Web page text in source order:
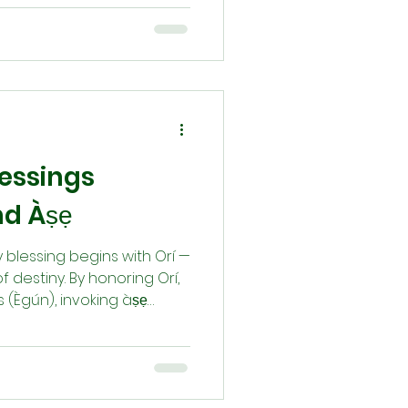
us with divine order
with the Òrìṣà. Through
misfortune (Òṣòbó) is
Àṣẹ
blessing begins with Orí —
By honoring Orí,
invoking àṣẹ
Òṣòbó (misfortune)
pẹ̀lẹ́ — gentle character